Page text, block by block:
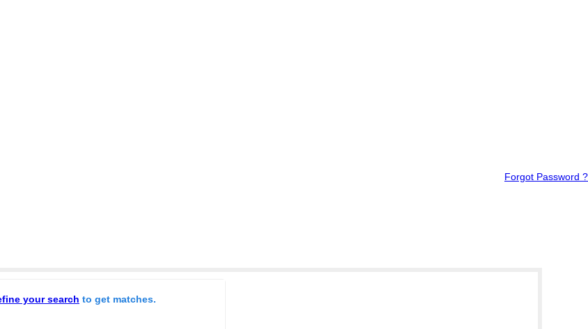
Forgot Password ?
your search to get matches.